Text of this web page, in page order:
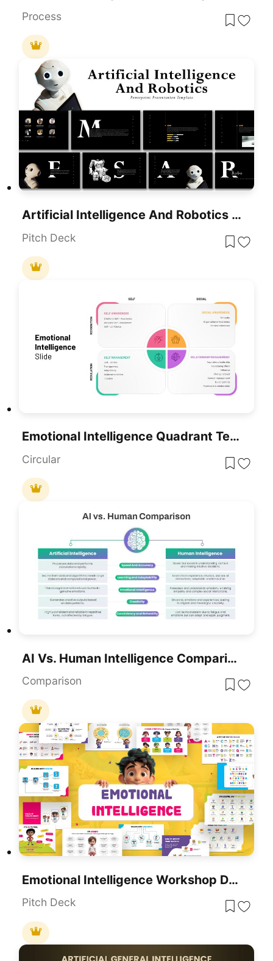
Process
Artificial Intelligence And Robotics Deck Template For PowerPoint Presentation
Pitch Deck
Emotional Intelligence Quadrant Template For PowerPoint & Google Slides
Circular
AI Vs. Human Intelligence Comparison Template For PowerPoint & Google Slides
Comparison
Emotional Intelligence Workshop Deck Template For PowerPoint & Google Slides
Pitch Deck